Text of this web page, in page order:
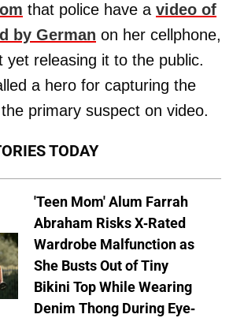
that police have a video of
by German on her cellphone,
yet releasing it to the public.
a hero for capturing the
primary suspect on video.
TODAY
'Teen Mom' Alum Farrah
Abraham Risks X-Rated
Wardrobe Malfunction as
She Busts Out of Tiny
Bikini Top While Wearing
Denim Thong During Eye-